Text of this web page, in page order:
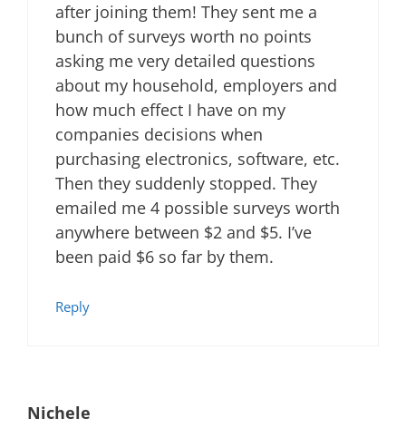
after joining them! They sent me a
bunch of surveys worth no points
asking me very detailed questions
about my household, employers and
how much effect I have on my
companies decisions when
purchasing electronics, software, etc.
Then they suddenly stopped. They
emailed me 4 possible surveys worth
anywhere between $2 and $5. I’ve
been paid $6 so far by them.
Reply
Nichele